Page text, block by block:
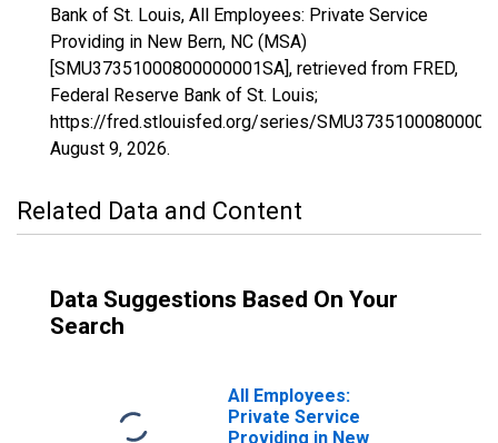
Bank of St. Louis, All Employees: Private Service
Providing in New Bern, NC (MSA)
[SMU37351000800000001SA], retrieved from FRED,
Federal Reserve Bank of St. Louis;
https://fred.stlouisfed.org/series/
August 9, 2026.
Related Data and Content
Data Suggestions Based On Your
Search
All Employees:
Private Service
Providing in New